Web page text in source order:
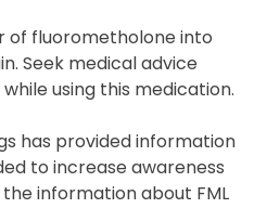
of fluorometholone into
Seek medical advice
using this medication.
has provided information
to increase awareness
information about FML